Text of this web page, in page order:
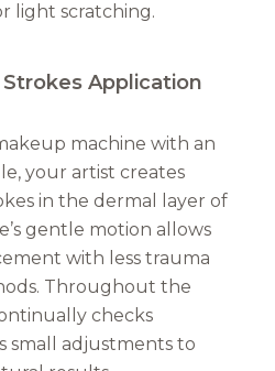
light scratching.
Application
machine with an
your artist creates
in the dermal layer of
gentle motion allows
with less trauma
Throughout the
checks
small adjustments to